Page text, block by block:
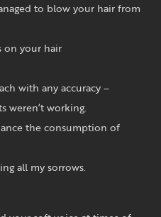
to blow your hair from
on your hair
with any accuracy –
weren’t working.
the consumption of
all my sorrows.